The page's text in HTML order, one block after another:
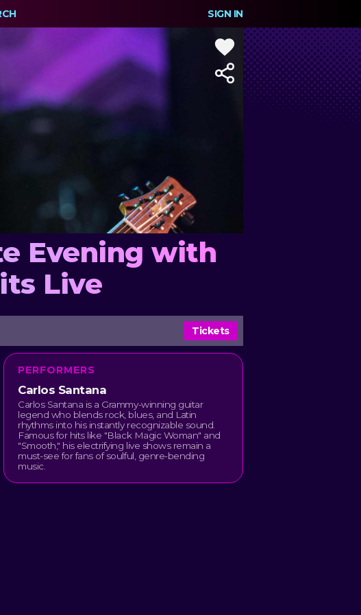
SIGN IN
Evening with
Live
Tickets
PERFORMERS
Carlos Santana
Carlos Santana is a Grammy-winning guitar
legend who blends rock, blues, and Latin
rhythms into his instantly recognizable sound.
Famous for hits like "Black Magic Woman" and
"Smooth," his electrifying live shows remain a
must-see for fans of soulful, genre-bending
music.